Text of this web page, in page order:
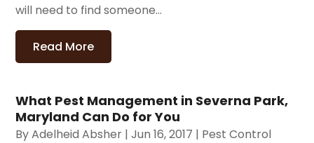
will need to find someone...
Read More
What Pest Management in Severna Park,
Maryland Can Do for You
ByAdelheid Absher |Jun 16, 2017 | Pest Control